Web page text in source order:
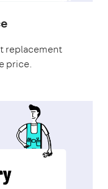
replacement
price.